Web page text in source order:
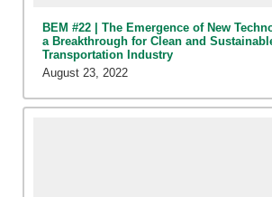
BEM #22 | The Emergence of New
a Breakthrough for Clean and
Transportation Industry
August 23, 2022